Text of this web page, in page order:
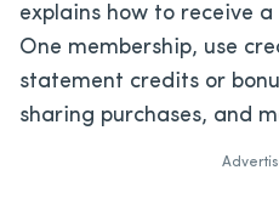
explains how to receive
One membership, use
statement credits or
sharing purchases, and